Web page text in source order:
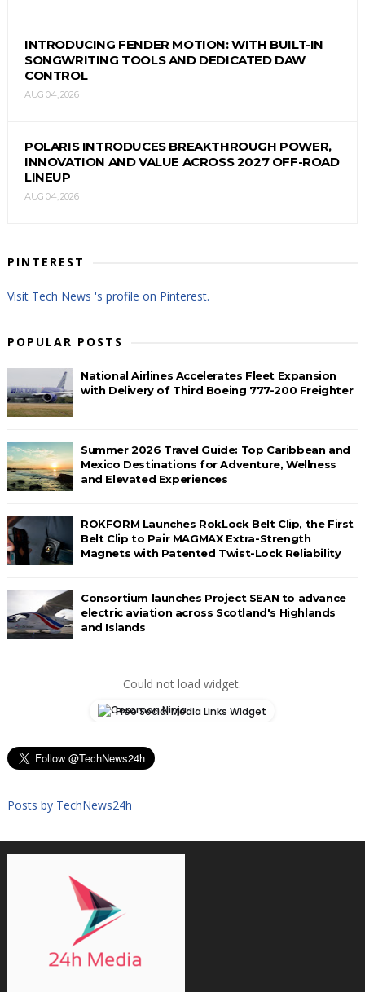
INTRODUCING FENDER MOTION: WITH BUILT-IN
SONGWRITING TOOLS AND DEDICATED DAW
CONTROL
AUG 04, 2026
POLARIS INTRODUCES BREAKTHROUGH POWER,
INNOVATION AND VALUE ACROSS 2027 OFF-ROAD
LINEUP
AUG 04, 2026
PINTEREST
Visit Tech News 's profile on Pinterest.
POPULAR POSTS
National Airlines Accelerates Fleet Expansion
with Delivery of Third Boeing 777-200 Freighter
Summer 2026 Travel Guide: Top Caribbean and
Mexico Destinations for Adventure, Wellness
and Elevated Experiences
ROKFORM Launches RokLock Belt Clip, the First
Belt Clip to Pair MAGMAX Extra-Strength
Magnets with Patented Twist-Lock Reliability
Consortium launches Project SEAN to advance
electric aviation across Scotland's Highlands
and Islands
Could not load widget.
Free Social Media Links Widget
Posts by TechNews24h